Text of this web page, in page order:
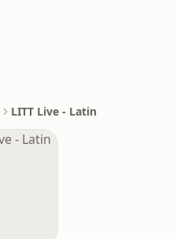
LITT Live - Latin